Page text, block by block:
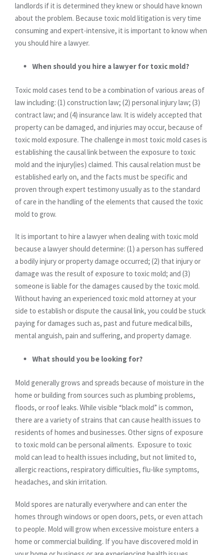
landlords if it is determined they knew or should have known
about the problem. Because toxic mold litigation is very time
consuming and expert-intensive, it is important to know when
you should hire a lawyer.
When should you hire a lawyer for toxic mold?
Toxic mold cases tend to be a combination of various areas of
law including: (1) construction law; (2) personal injury law; (3)
contract law; and (4) insurance law. It is widely accepted that
property can be damaged, and injuries may occur, because of
toxic mold exposure. The challenge in most toxic mold cases is
establishing the causal link between the exposure to toxic
mold and the injury(ies) claimed. This causal relation must be
established early on, and the facts must be specific and
proven through expert testimony usually as to the standard
of care in the handling of the elements that caused the toxic
mold to grow.
It is important to hire a lawyer when dealing with toxic mold
because a lawyer should determine: (1) a person has suffered
a bodily injury or property damage occurred; (2) that injury or
damage was the result of exposure to toxic mold; and (3)
someone is liable for the damages caused by the toxic mold.
Without having an experienced toxic mold attorney at your
side to establish or dispute the causal link, you could be stuck
paying for damages such as, past and future medical bills,
mental anguish, pain and suffering, and property damage.
What should you be looking for?
Mold generally grows and spreads because of moisture in the
home or building from sources such as plumbing problems,
floods, or roof leaks. While visible “black mold” is common,
there are a variety of strains that can cause health issues to
residents of homes and businesses. Other signs of exposure
to toxic mold can be personal ailments. Exposure to toxic
mold can lead to health issues including, but not limited to,
allergic reactions, respiratory difficulties, flu-like symptoms,
headaches, and skin irritation.
Mold spores are naturally everywhere and can enter the
homes through windows or open doors, pets, or even attach
to people. Mold will grow when excessive moisture enters a
home or commercial building. If you have discovered mold in